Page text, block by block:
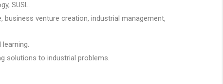
SUSL.
venture creation, industrial management,
solutions to industrial problems.